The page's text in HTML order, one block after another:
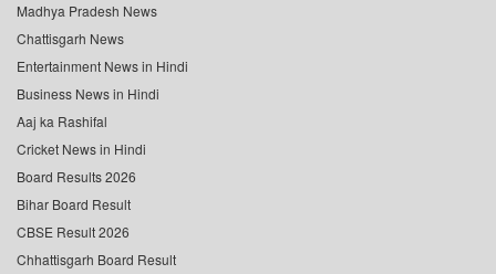
Madhya Pradesh News
Chattisgarh News
Entertainment News in Hindi
Business News in Hindi
Aaj ka Rashifal
Cricket News in Hindi
Board Results 2026
Bihar Board Result
CBSE Result 2026
Chhattisgarh Board Result